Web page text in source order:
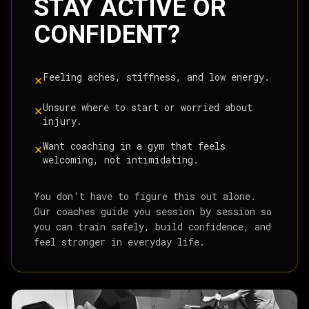
STAY ACTIVE OR
CONFIDENT?
✕Feeling aches, stiffness, and low energy.
✕Unsure where to start or worried about
injury.
✕Want coaching in a gym that feels
welcoming, not intimidating.
You don't have to figure this out alone.
Our coaches guide you session by session so
you can train safely, build confidence, and
feel stronger in everyday life.